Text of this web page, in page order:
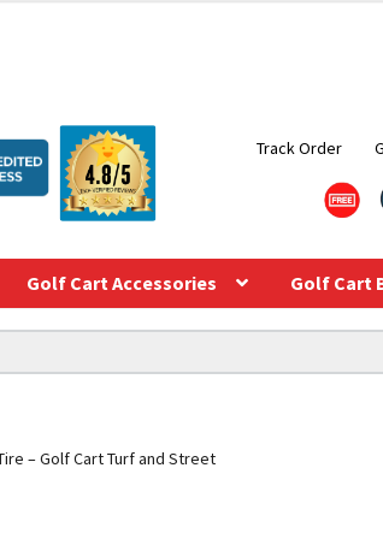
Track Order
Golf Cart Accessories Golf Cart
– Golf Cart Turf and Street